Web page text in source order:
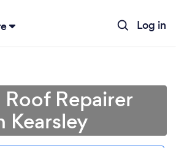
Log in
Roof Repairer
Kearsley